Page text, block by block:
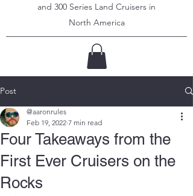
and 300 Series Land Cruisers in
North America
Post
Four Takeaways from the
First Ever Cruisers on the
Rocks
@aaronrules
Feb 19, 2022 7 min read